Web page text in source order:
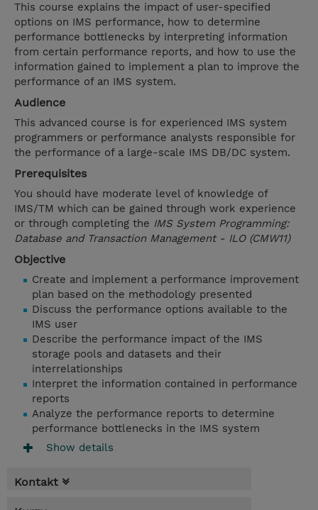
This course explains the impact of user-specified
options on IMS performance, how to determine
performance bottlenecks by interpreting information
from certain performance reports, and how to use the
information gained to implement a plan to improve the
performance of an IMS system.
Audience
This advanced course is for experienced IMS system
programmers or performance analysts responsible for
the performance of a large-scale IMS DB/DC system.
Prerequisites
You should have moderate level of knowledge of
IMS/TM which can be gained through work experience
or through completing the IMS System Programming:
Database and Transaction Management - ILO (CMW11)
Objective
Create and implement a performance improvement
plan based on the methodology presented
Discuss the performance options available to the
IMS user
Describe the performance impact of the IMS
storage pools and datasets and their
interrelationships
Interpret the information contained in performance
reports
Analyze the performance reports to determine
performance bottlenecks in the IMS system
Show details
Kontakt